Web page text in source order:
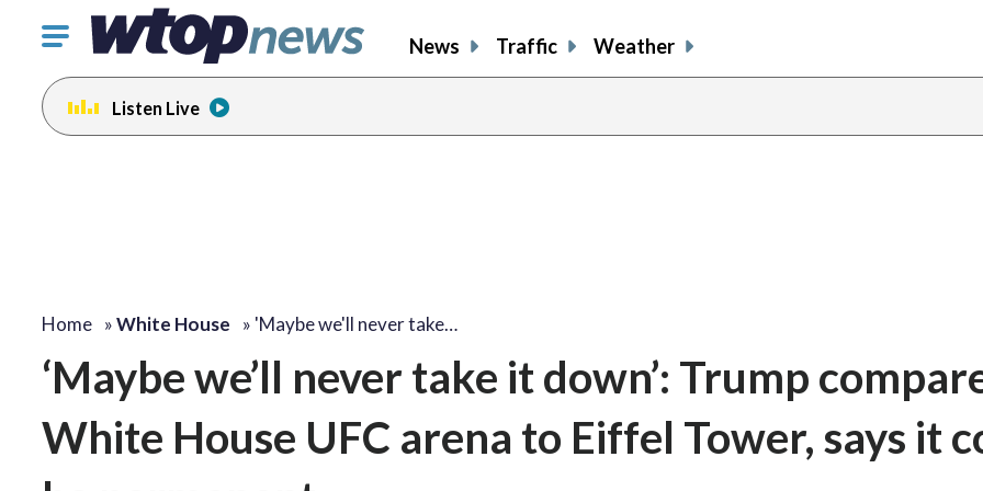
Click
toggle
navigation
menu.
News Traffic Weather
Listen Live
Home »White House » 'Maybe we'll never take…
‘Maybe we’ll never take it down’: Trump
White House UFC arena to Eiffel Tower, says it